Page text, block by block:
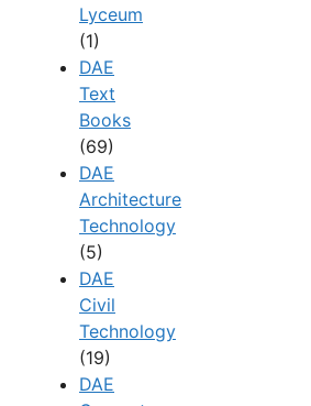
Lyceum
(1)
DAE
Text
Books
(69)
DAE
Architecture
Technology
(5)
DAE
Civil
Technology
(19)
DAE